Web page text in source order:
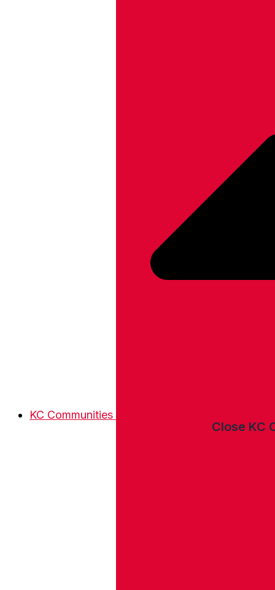
KC Communities
Close KC